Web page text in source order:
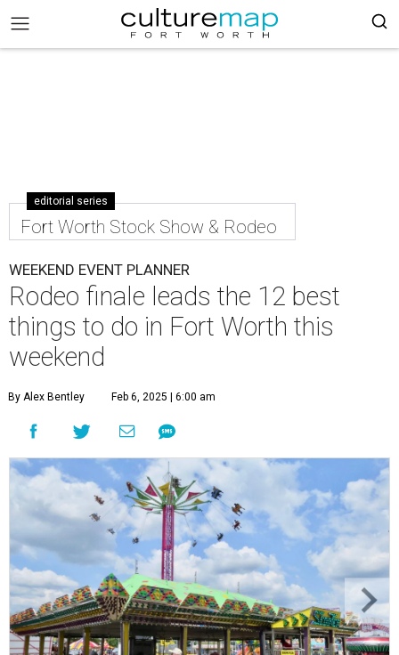
editorial series
Fort Worth Stock Show & Rodeo
WEEKEND EVENT PLANNER
Rodeo finale leads the 12 best
things to do in Fort Worth this
weekend
By Alex Bentley Feb 6, 2025 | 6:00 am